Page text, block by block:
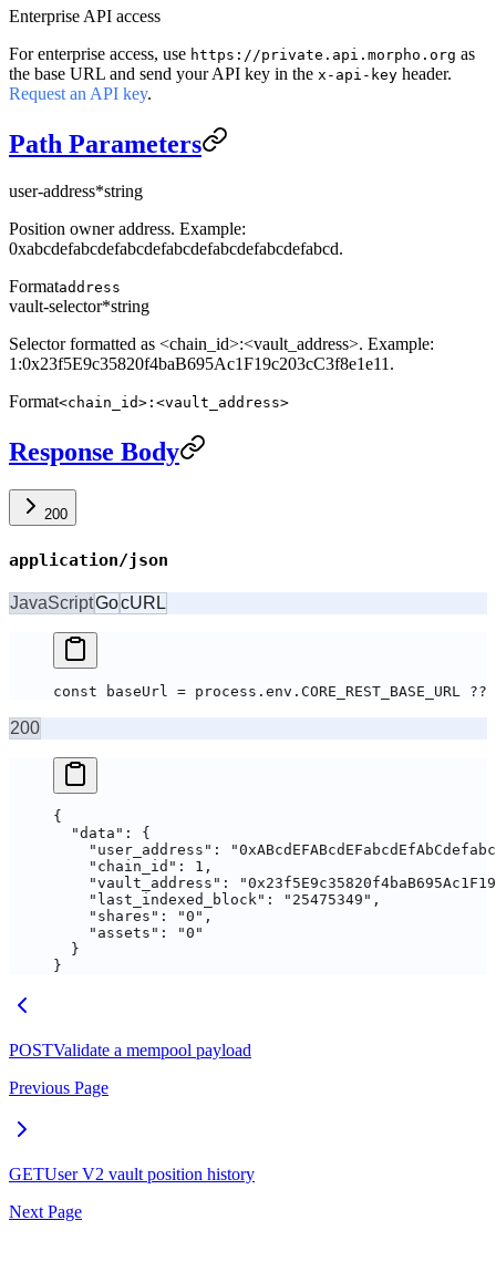
Enterprise API access
For enterprise access, use https://private.api.morpho.org as
the base URL and send your API key in the x-api-key header.
Request an API key.
Path Parameters
user-address*string
Position owner address. Example:
0xabcdefabcdefabcdefabcdefabcdefabcdefabcd.
Formataddress
vault-selector*string
Selector formatted as <chain_id>:<vault_address>. Example:
1:0x23f5E9c35820f4baB695Ac1F19c203cC3f8e1e11.
Format<chain_id>:<vault_address>
Response Body
200
application/json
JavaScriptGocURL
const baseUrl =
200
{
  "data"
: {
    "user_address"
:
    "chain_id"
: 1 ,
    "vault_address"
:
    "last_indexed_block"
: "25475349" ,
    "shares"
: "0" ,
    "assets"
:
"0"
  }
}
POSTValidate a mempool payload
Previous Page
GETUser V2 vault position history
Next Page